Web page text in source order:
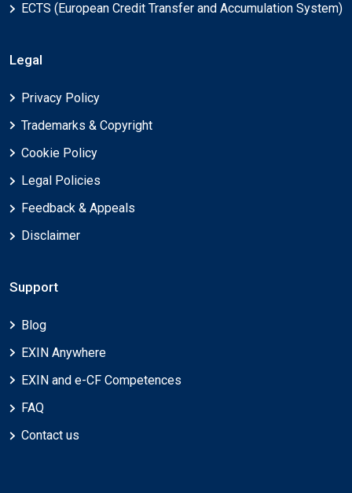
ECTS (European Credit Transfer and Accumulation System)
Legal
Privacy Policy
Trademarks & Copyright
Cookie Policy
Legal Policies
Feedback & Appeals
Disclaimer
Support
Blog
EXIN Anywhere
EXIN and e-CF Competences
FAQ
Contact us